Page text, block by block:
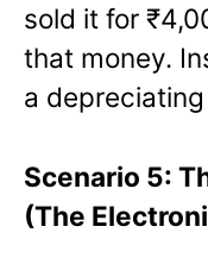
sold it for
that money.
a
Scenario 5:
(The